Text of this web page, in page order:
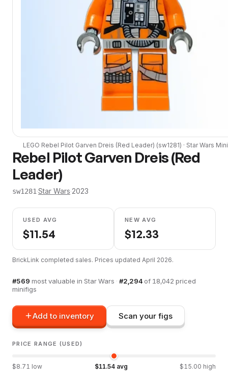
LEGO Rebel Pilot Garven Dreis (Red Leader) (sw1281) · Star Wars
Rebel Pilot Garven Dreis (Red
Leader)
sw1281·Star Wars·2023
USED AVG
$11.54
NEW AVG
$12.33
BrickLink completed sales. Prices updated April 2026.
#569 most valuable in Star Wars · #2,294 of 18,042 priced
minifigs
Add to inventory Scan your figs
PRICE RANGE (USED)
$8.71 low $11.54avg $15.00 high